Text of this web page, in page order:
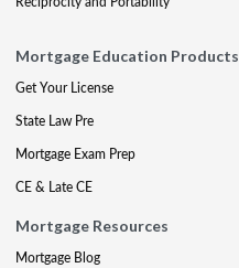
Mortgage Education Products
Get Your License
State Law Pre
Mortgage Exam Prep
CE & Late CE
Mortgage Resources
Mortgage Blog